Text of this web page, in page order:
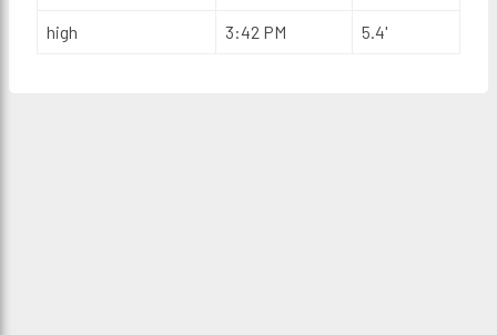
high 3:42 PM 5.4'